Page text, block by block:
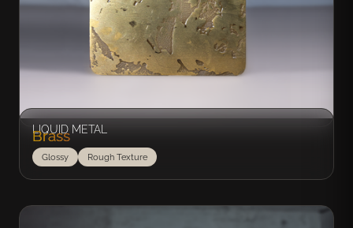
LIQUID METAL
Brass
Glossy Rough Texture